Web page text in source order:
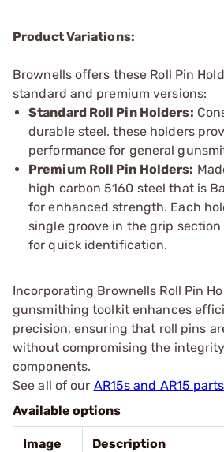
Product Variations:
Brownells offers these Roll Pin
standard and premium versions:
Standard Roll Pin Holders:
durable steel, these holders
performance for general
Premium Roll Pin Holders:
high carbon 5160 steel that is
for enhanced strength. Each
single groove in the grip section
for quick identification.
Incorporating Brownells Roll Pin
gunsmithing toolkit enhances
precision, ensuring that roll pins
without compromising the
components.
See all of our AR15s and AR15 parts
Available options
Image Description